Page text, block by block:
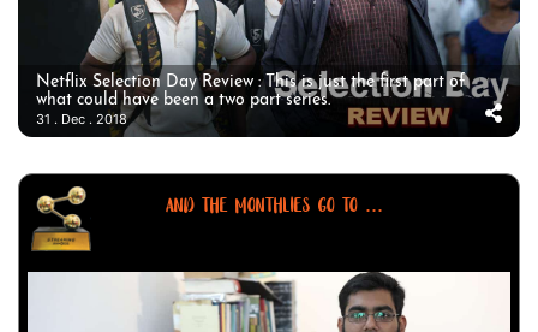
Netflix Selection Day Review : This is just the first part of
what could have been a two part series.
31 . Dec . 2018
AND THE MONTHLIES GO TO ...